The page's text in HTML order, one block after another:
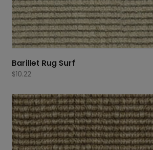
Barillet Rug Surf
$10.22